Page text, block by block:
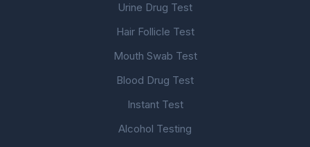
Urine Drug Test
Hair Follicle Test
Mouth Swab Test
Blood Drug Test
Instant Test
Alcohol Testing